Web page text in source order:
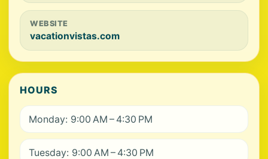
WEBSITE
vacationvistas.com
HOURS
Monday: 9:00 AM – 4:30 PM
Tuesday: 9:00 AM – 4:30 PM